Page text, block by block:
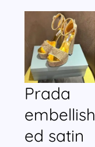
Prada
embellish
ed satin